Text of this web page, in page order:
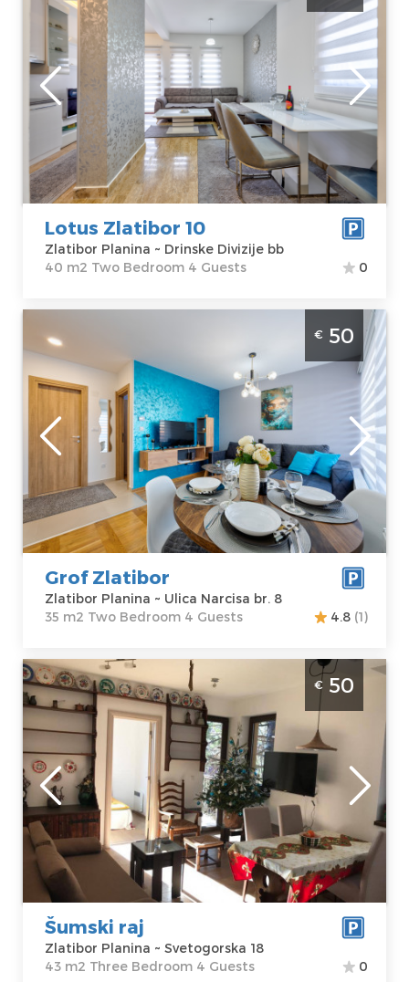
accommodation in a quiet part of Zlatibor,
not far from the center
Zlatibor
Location:
Zlatibor Planina
Address:
Drinske
Divizije bb
Price55 €
Guests:4
Area of the
apartment :40
m2
Structure :Two
Bedroom
Lotus Zlatibor 10
Zlatibor Planina ~ Drinske Divizije bb
40 m2 Two Bedroom 4 Guests
0
Zlatibor Mountain, is located in a quiet part
of Zlatibor, just a few minutes easy walk
from the center and the lake
Zlatibor
Location:
Zlatibor Planina
Address:Ulica
Narcisa br. 8
Price50 €
Guests:4
Area of the
apartment :35
m2
Structure :Two
€ 50
Grof Zlatibor
Zlatibor Planina ~ Ulica Narcisa br. 8
35 m2 Two Bedroom 4 Guests
4.8 (1)
Three Bedroom Apartment Šumski Raj
Zlatibor Golija
Zlatibor
Location:
Zlatibor Planina
Address:
Svetogorska 18
Price50 €
Guests:4
Area of the
apartment :43
m2
Structure :
Three Bedroom
€ 50
Šumski raj
Zlatibor Planina ~ Svetogorska 18
43 m2 Three Bedroom 4 Guests
0